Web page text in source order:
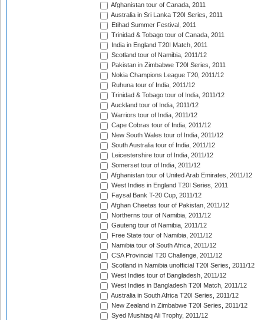
Afghanistan tour of Canada, 2011
Australia in Sri Lanka T20I Series, 2011
Etihad Summer Festival, 2011
Trinidad & Tobago tour of Canada, 2011
India in England T20I Match, 2011
Scotland tour of Namibia, 2011/12
Pakistan in Zimbabwe T20I Series, 2011
Nokia Champions League T20, 2011/12
Ruhuna tour of India, 2011/12
Trinidad & Tobago tour of India, 2011/12
Auckland tour of India, 2011/12
Warriors tour of India, 2011/12
Cape Cobras tour of India, 2011/12
New South Wales tour of India, 2011/12
South Australia tour of India, 2011/12
Leicestershire tour of India, 2011/12
Somerset tour of India, 2011/12
Afghanistan tour of United Arab Emirates, 2011/12
West Indies in England T20I Series, 2011
Faysal Bank T-20 Cup, 2011/12
Afghan Cheetas tour of Pakistan, 2011/12
Northerns tour of Namibia, 2011/12
Gauteng tour of Namibia, 2011/12
Free State tour of Namibia, 2011/12
Namibia tour of South Africa, 2011/12
CSA Provincial T20 Challenge, 2011/12
Scotland in Namibia unofficial T20I Series, 2011/12
West Indies tour of Bangladesh, 2011/12
West Indies in Bangladesh T20I Match, 2011/12
Australia in South Africa T20I Series, 2011/12
New Zealand in Zimbabwe T20I Series, 2011/12
Syed Mushtaq Ali Trophy, 2011/12